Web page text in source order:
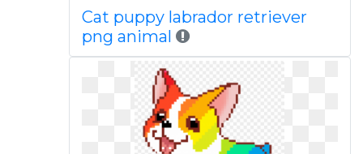
Cat puppy labrador retriever
png animal